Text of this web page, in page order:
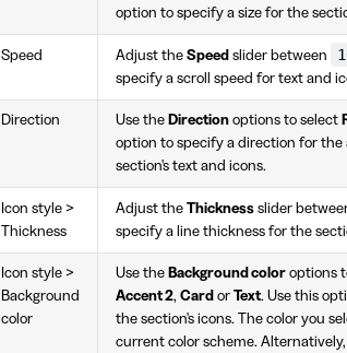
option to specify a size for the
Speed Adjust the Speed slider between
specify a scroll speed for text and
Direction Use the Direction options to select
option to specify a direction for
section's text and icons.
Icon style >
Thickness
Adjust the Thickness slider
specify a line thickness for the
Icon style >
Background
color
Use the Background color options
Accent 2, Card or Text. Use this
the section's icons. The color you
current color scheme.